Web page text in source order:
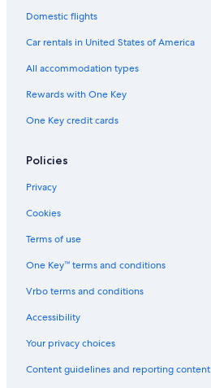
Domestic flights
Car rentals in United States of America
All accommodation types
Rewards with One Key
One Key credit cards
Policies
Privacy
Cookies
Terms of use
One Key™ terms and conditions
Vrbo terms and conditions
Accessibility
Your privacy choices
Content guidelines and reporting content